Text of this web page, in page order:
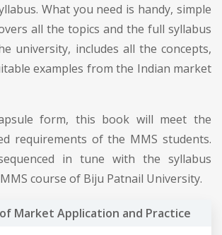
What you need is handy, simple
all the topics and the full syllabus
university, includes all the concepts,
examples from the Indian market
form, this book will meet the
requirements of the MMS students.
in tune with the syllabus
course of Biju Patnail University.
Market Application and Practice